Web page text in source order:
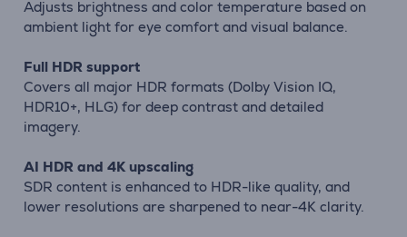
Adjusts brightness and color temperature based on
ambient light for eye comfort and visual balance.
Full HDR support
Covers all major HDR formats (Dolby Vision IQ,
HDR10+, HLG) for deep contrast and detailed
imagery.
AI HDR and 4K upscaling
SDR content is enhanced to HDR-like quality, and
lower resolutions are sharpened to near-4K clarity.